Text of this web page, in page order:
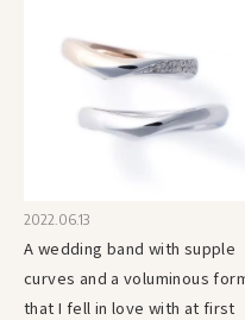
2022.06.13
A wedding band with supple
curves and a voluminous
that I fell in love with at first